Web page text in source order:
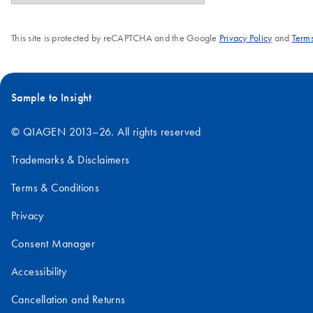
This site is protected by reCAPTCHA and the Google Privacy Policyand
Sample to Insight
© QIAGEN 2013–26. All rights reserved
Trademarks & Disclaimers
Terms & Conditions
Privacy
Consent Manager
Accessibility
Cancellation and Returns